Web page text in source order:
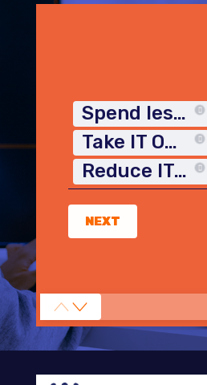
Spend less time on IT
Take IT Off My Plate
Reduce IT Costs
NEXT